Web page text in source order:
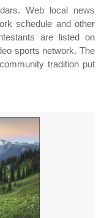
Web local news
schedule and other
are listed on
sports network. The
tradition put